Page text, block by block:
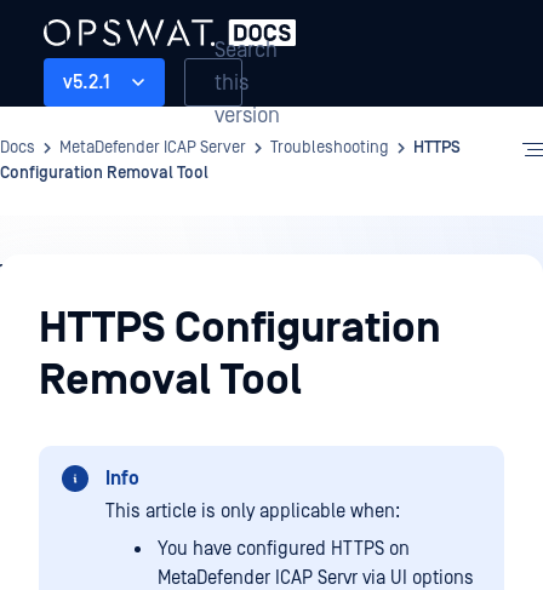
v5.2.1
Search
this
version
Docs MetaDefender ICAP Server Troubleshooting
HTTPS
Configuration Removal Tool
Troubleshooting
HTTPS Configuration
Removal Tool
Info
This article is only applicable when:
You have configured HTTPS on
MetaDefender ICAP Servr via UI options